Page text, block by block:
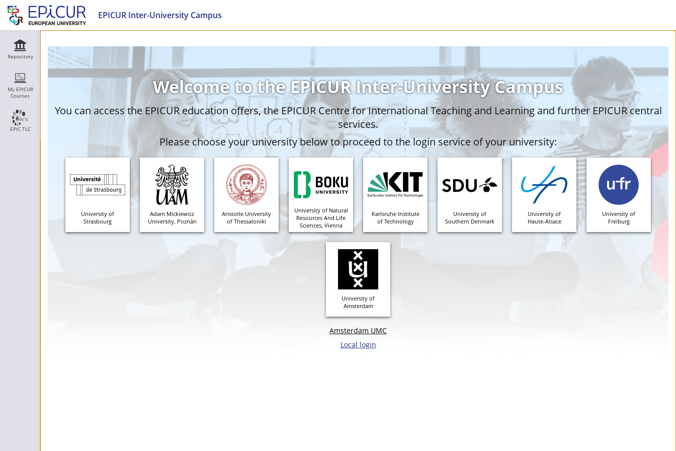
EPICUR Inter-University Campus
Repository
My EPICUR
Courses
EPiC TLC
Welcome to the EPICUR Inter-University Campus
You can access the EPICUR education offers, the EPICUR Centre for International Teaching and Learning and further EPICUR central
services.
Please choose your university below to proceed to the login service of your university:
University of
Strasbourg
Adam Mickiewicz
University, Poznán
Aristotle University
of Thessaloniki
University of Natural
Resources And Life
Sciences, Vienna
Karlsruhe Institute
of Technology
University of
Southern Denmark
University of
Haute-Alsace
University of
Freiburg
University of
Amsterdam
Amsterdam UMC
Local login